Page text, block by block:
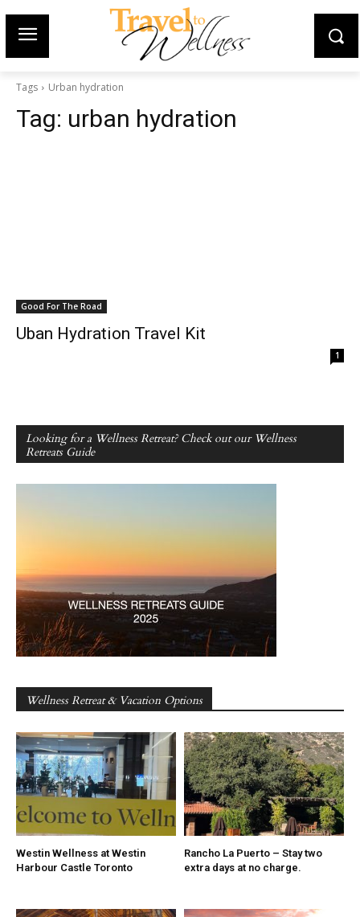
Tags Urban hydration
Tag: urban hydration
Good For The Road
Uban Hydration Travel Kit
1
Looking for a Wellness Retreat? Check out our Wellness
Retreats Guide
Wellness Retreat & Vacation Options
Westin Wellness at Westin
Harbour Castle Toronto
Rancho La Puerto – Stay two
extra days at no charge.